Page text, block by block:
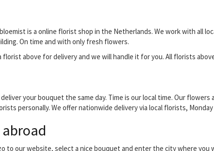
is a online florist shop in the Netherlands. We work with all
On time and with only fresh flowers.
above for delivery and we will handle it for you. All florists
your bouquet the same day. Time is our local time. Our flowers
personally. We offer nationwide delivery via local florists,
to our website, select a nice bouquet and enter the city where